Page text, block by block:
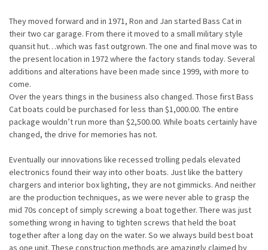
They moved forward and in 1971, Ron and Jan started Bass Cat in
their two car garage. From there it moved to a small military style
quansit hut…which was fast outgrown. The one and final move was to
the present location in 1972 where the factory stands today. Several
additions and alterations have been made since 1999, with more to
come.
Over the years things in the business also changed. Those first Bass
Cat boats could be purchased for less than $1,000.00. The entire
package wouldn’t run more than $2,500.00. While boats certainly have
changed, the drive for memories has not.
Eventually our innovations like recessed trolling pedals elevated
electronics found their way into other boats. Just like the battery
chargers and interior box lighting, they are not gimmicks. And neither
are the production techniques, as we were never able to grasp the
mid 70s concept of simply screwing a boat together. There was just
something wrong in having to tighten screws that held the boat
together after a long day on the water. So we always build best boat
as one unit. These construction methods are amazingly claimed by